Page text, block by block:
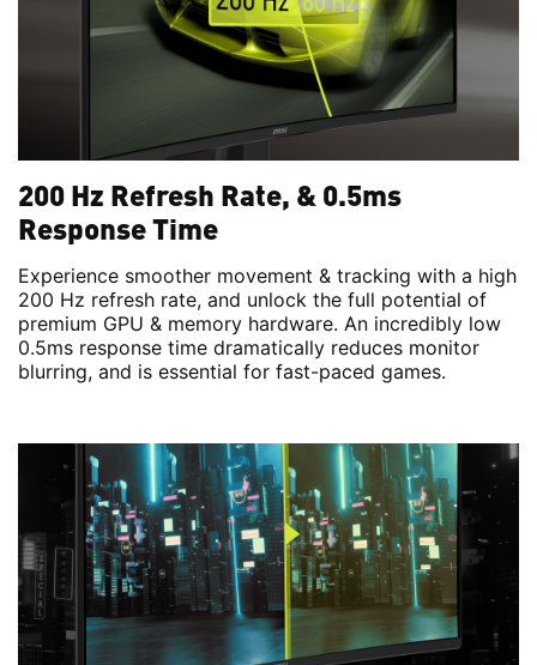
200 Hz Refresh Rate, & 0.5ms
Response Time
Experience smoother movement & tracking with a high
200 Hz refresh rate, and unlock the full potential of
premium GPU & memory hardware. An incredibly low
0.5ms response time dramatically reduces monitor
blurring, and is essential for fast-paced games.